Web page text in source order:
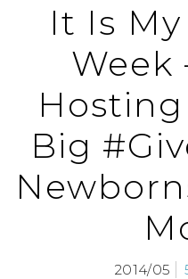
It Is
Week
Big
2014/05